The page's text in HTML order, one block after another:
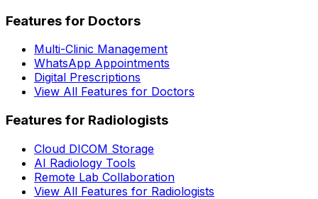
Features for Doctors
Multi-Clinic Management
WhatsApp Appointments
Digital Prescriptions
View All Features for Doctors
Features for Radiologists
Cloud DICOM Storage
AI Radiology Tools
Remote Lab Collaboration
View All Features for Radiologists